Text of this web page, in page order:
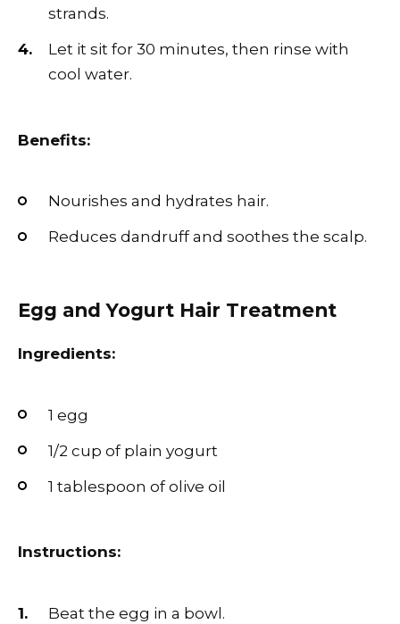
strands.
Let it sit for 30 minutes, then rinse with
cool water.
Benefits:
Nourishes and hydrates hair.
Reduces dandruff and soothes the scalp.
Egg and Yogurt Hair Treatment
Ingredients:
1 egg
1/2 cup of plain yogurt
1 tablespoon of olive oil
Instructions:
Beat the egg in a bowl.